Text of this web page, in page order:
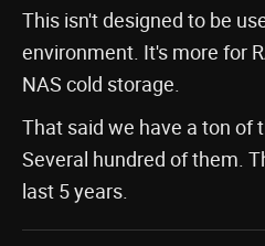
This isn't designed to be
environment. It's more for
NAS cold storage.
That said we have a ton of
Several hundred of them.
last 5 years.